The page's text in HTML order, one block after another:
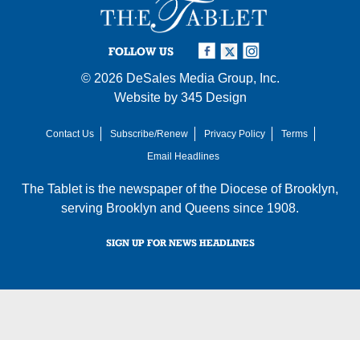
FOLLOW US
© 2026 DeSales Media Group, Inc.
Website by 345 Design
Contact Us Subscribe/Renew Privacy Policy
Terms
Email Headlines
The Tablet is the newspaper of the Diocese of Brooklyn,
serving Brooklyn and Queens since 1908.
SIGN UP FOR NEWS HEADLINES